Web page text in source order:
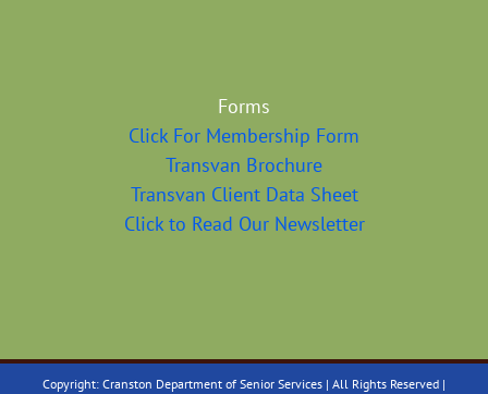
Forms
Click For Membership Form
Transvan Brochure
Transvan Client Data Sheet
Click to Read Our Newsletter
Copyright: Cranston Department of Senior Services | All Rights Reserved |